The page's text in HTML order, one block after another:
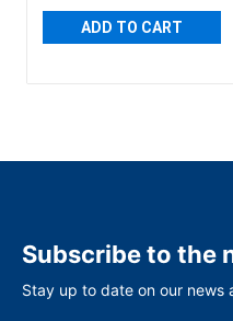
ADD TO CART
Subscribe to the
Stay up to date on our news